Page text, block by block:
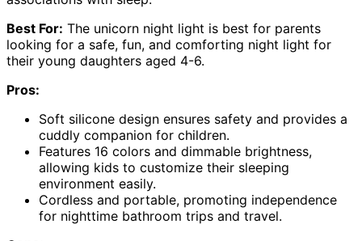
Best For: The unicorn night light is best for parents
looking for a safe, fun, and comforting night light for
their young daughters aged 4-6.
Pros:
Soft silicone design ensures safety and provides a
cuddly companion for children.
Features 16 colors and dimmable brightness,
allowing kids to customize their sleeping
environment easily.
Cordless and portable, promoting independence
for nighttime bathroom trips and travel.